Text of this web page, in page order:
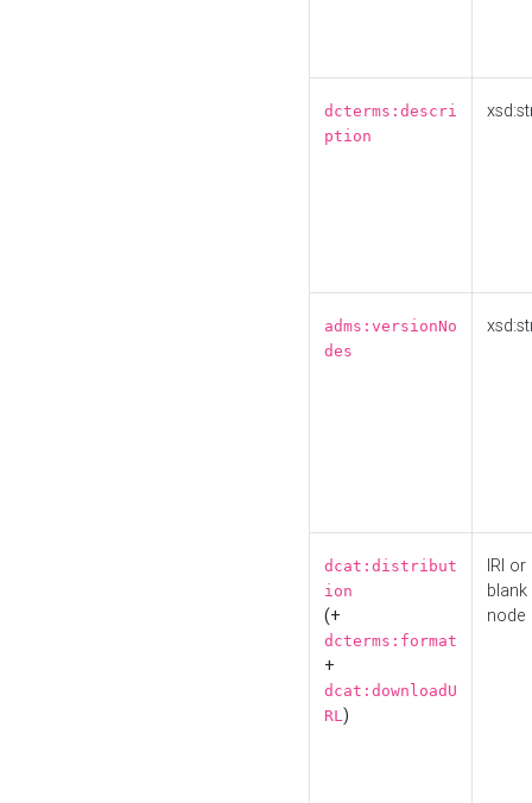
dcterms:descri
ption
adms:versionNo
des
dcat:distribut
ion
(+
dcterms:format
+
dcat:downloadU
RL)
IRI or
blank
node